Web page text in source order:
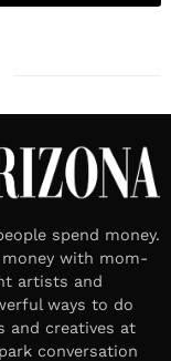
spend money.
with mom-
artists and
ways to do
and creatives at
conversation